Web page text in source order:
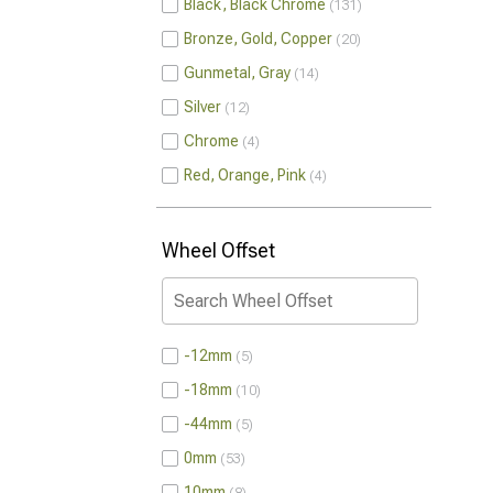
Black, Black Chrome 131
Bronze, Gold, Copper 20
Gunmetal, Gray 14
Silver 12
Chrome 4
Red, Orange, Pink 4
Wheel Offset
-12mm 5
-18mm 10
-44mm 5
0mm 53